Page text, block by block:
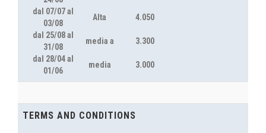
dal 07/07 al
03/08
Alta
4.050
dal 25/08 al
31/08
media a
3.300
dal 28/04 al
01/06
media 3.000
TERMS AND CONDITIONS